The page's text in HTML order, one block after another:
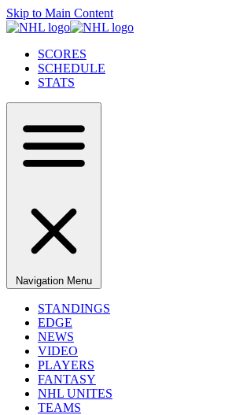
Skip to Main Content
SCORES
SCHEDULE
STATS
Navigation Menu
STANDINGS
EDGE
NEWS
VIDEO
PLAYERS
FANTASY
NHL UNITES
TEAMS